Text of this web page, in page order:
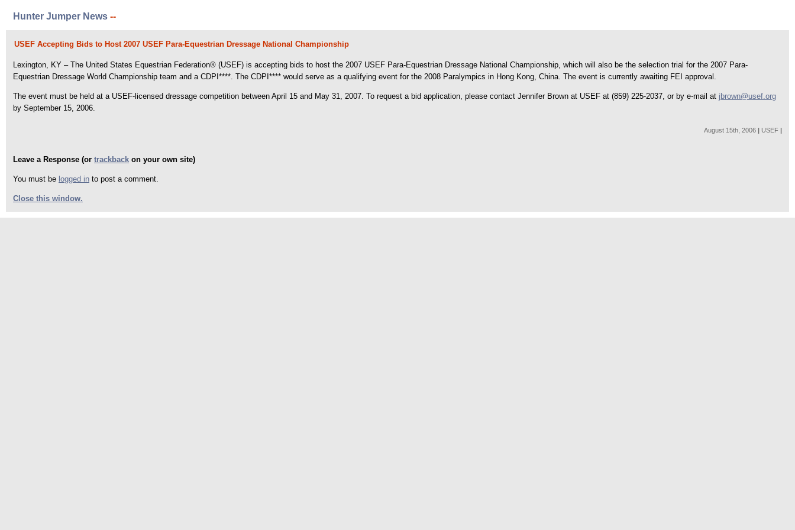
Hunter Jumper News --
USEF Accepting Bids to Host 2007 USEF Para-Equestrian Dressage National Championship
Lexington, KY – The United States Equestrian Federation® (USEF) is accepting bids to host the 2007 USEF Para-Equestrian Dressage National Championship, which will also be the selection trial for the 2007 Para-
Equestrian Dressage World Championship team and a CDPI****. The CDPI**** would serve as a qualifying event for the 2008 Paralympics in Hong Kong, China. The event is currently awaiting FEI approval.
The event must be held at a USEF-licensed dressage competition between April 15 and May 31, 2007. To request a bid application, please contact Jennifer Brown at USEF at (859) 225-2037, or by e-mail at jbrown@usef.org
by September 15, 2006.
August 15th, 2006 | USEF |
Leave a Response (or trackback on your own site)
You must be logged in to post a comment.
Close this window.